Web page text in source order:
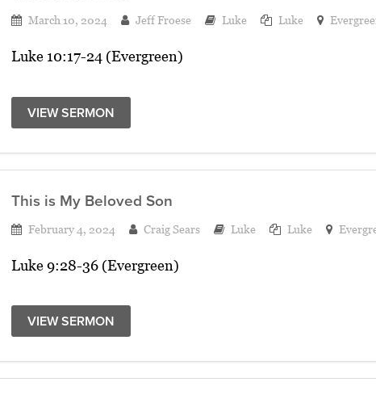
March 10, 2024 Jeff Froese Luke Luke
Luke 10:17-24 (Evergreen)
VIEW SERMON
This is My Beloved Son
February 4, 2024 Craig Sears Luke Luke
Luke 9:28-36 (Evergreen)
VIEW SERMON